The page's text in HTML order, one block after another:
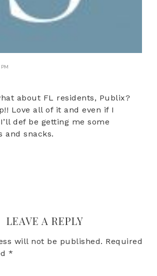
about FL residents, Publix?
Love all of it and even if I
def be getting me some
and snacks.
LEAVE A REPLY
will not be published. Required
*